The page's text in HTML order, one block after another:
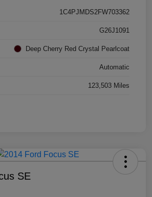
1C4PJMDS2FW703362
G26J1091
Deep Cherry Red Crystal Pearlcoat
Automatic
123,503 Miles
SE